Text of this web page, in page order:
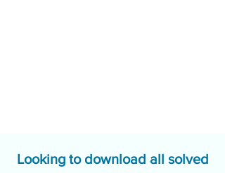
Looking to download all solved